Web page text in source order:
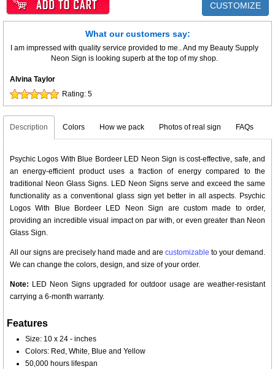
CUSTOMIZE
What our customers say:
I am impressed with quality service provided to me.. And my Beauty Supply
Neon Sign is looking superb at the top of my shop.
Alvina Taylor
Rating: 5
Description Colors How we pack Photos of real sign FAQs
Psychic Logos With Blue Bordeer LED Neon Sign is cost-effective, safe, and
an energy-efficient product uses a fraction of energy compared to the
traditional Neon Glass Signs. LED Neon Signs serve and exceed the same
functionality as a conventional glass sign yet better in all aspects. Psychic
Logos With Blue Bordeer LED Neon Sign are custom made to order,
providing an incredible visual impact on par with, or even greater than Neon
Glass Sign.
All our signs are precisely hand made and are customizable to your demand.
We can change the colors, design, and size of your order.
Note: LED Neon Signs upgraded for outdoor usage are weather-resistant
carrying a 6-month warranty.
Features
Size: 10 x 24 - inches
Colors: Red, White, Blue and Yellow
50,000 hours lifespan